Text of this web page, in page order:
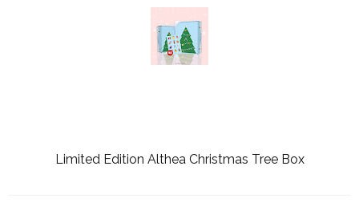
Limited Edition Althea Christmas Tree Box